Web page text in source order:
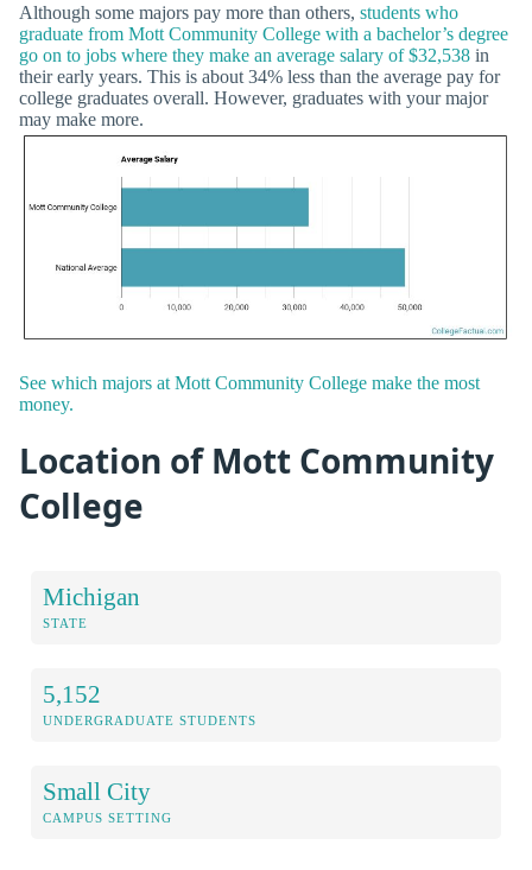
Although some majors pay more than others, students who
graduate from Mott Community College with a bachelor’s degree
go on to jobs where they make an average salary of $32,538 in
their early years. This is about 34% less than the average pay for
college graduates overall. However, graduates with your major
may make more.
See which majors at Mott Community College make the most
money.
Location of Mott Community
College
Michigan
STATE
5,152
UNDERGRADUATE STUDENTS
Small City
CAMPUS SETTING